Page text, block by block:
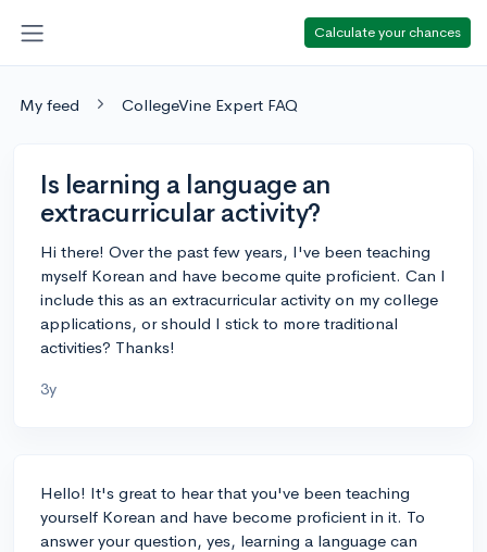
Calculate your chances
My feed CollegeVine Expert FAQ
Is learning a language an
extracurricular activity?
Hi there! Over the past few years, I've been teaching
myself Korean and have become quite proficient. Can I
include this as an extracurricular activity on my college
applications, or should I stick to more traditional
activities? Thanks!
3y
Hello! It's great to hear that you've been teaching
yourself Korean and have become proficient in it. To
answer your question, yes, learning a language can